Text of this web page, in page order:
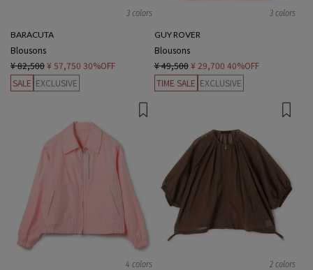
3 colors
BARACUTA
Blousons
¥ 82,500¥ 57,750 30%OFF
SALE EXCLUSIVE
3 colors
GUY ROVER
Blousons
¥ 49,500 ¥ 29,700 40%OFF
TIME SALE EXCLUSIVE
4 colors 2 colors